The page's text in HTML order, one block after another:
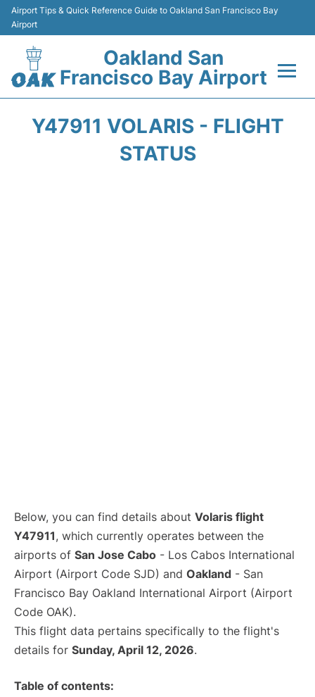
Airport Tips & Quick Reference Guide to Oakland San Francisco Bay
Airport
Oakland San
Francisco Bay Airport
Y47911 VOLARIS - FLIGHT
STATUS
Below, you can find details about Volaris flight
Y47911, which currently operates between the
airports of San Jose Cabo - Los Cabos International
Airport (Airport Code SJD) and Oakland - San
Francisco Bay Oakland International Airport (Airport
Code OAK).
This flight data pertains specifically to the flight's
details for Sunday, April 12, 2026.
Table of contents: